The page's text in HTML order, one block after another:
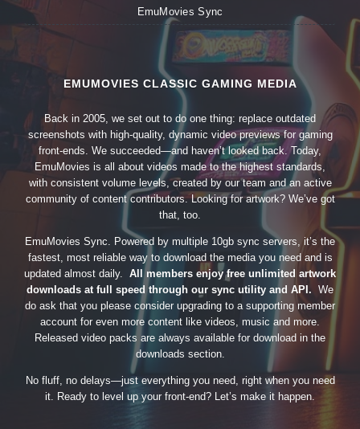
EmuMovies Sync
EMUMOVIES CLASSIC GAMING MEDIA
Back in 2005, we set out to do one thing: replace outdated
screenshots with high-quality, dynamic video previews for gaming
front-ends. We succeeded—and haven’t looked back. Today,
EmuMovies is all about videos made to the highest standards,
with consistent volume levels, created by our team and an active
community of content contributors. Looking for artwork? We’ve got
that, too.
EmuMovies Sync. Powered by multiple 10gb sync servers, it’s the
fastest, most reliable way to download the media you need and is
updated almost daily. All members enjoy free unlimited artwork
downloads at full speed through our sync utility and API. We
do ask that you please consider upgrading to a supporting member
account for even more content like videos, music and more.
Released video packs are always available for download in the
downloads section.
No fluff, no delays—just everything you need, right when you need
it. Ready to level up your front-end? Let’s make it happen.